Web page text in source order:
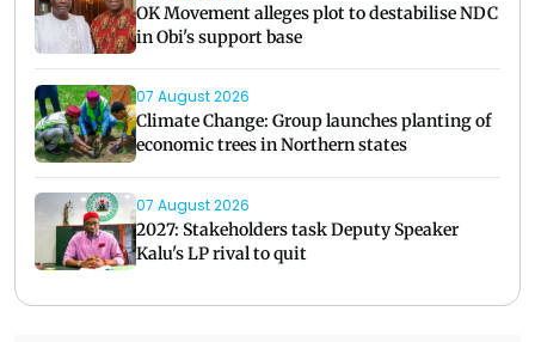
OK Movement alleges plot to destabilise NDC
in Obi's support base
07 August 2026
Climate Change: Group launches planting of
economic trees in Northern states
07 August 2026
2027: Stakeholders task Deputy Speaker
Kalu's LP rival to quit